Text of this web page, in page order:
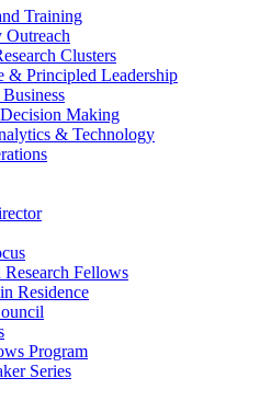
Training
Clusters
& Principled Leadership
Making
& Technology
Fellows
Residence
Program
Series